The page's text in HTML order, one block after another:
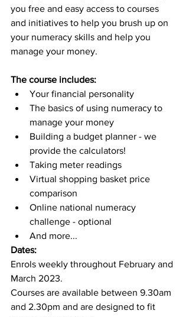
you free and easy access to courses
and initiatives to help you brush up on
your numeracy skills and help you
manage your money.
The course includes:
Your financial personality
The basics of using numeracy to
manage your money
Building a budget planner - we
provide the calculators!
Taking meter readings
Virtual shopping basket price
comparison
Online national numeracy
challenge - optional
And more...
Dates:
Enrols weekly throughout February and
March 2023.
Courses are available between 9.30am
and 2.30pm and are designed to fit